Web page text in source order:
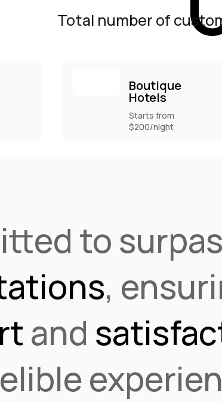
Total number of
Boutique
Hotels
Starts from
$200/night
to
,
and